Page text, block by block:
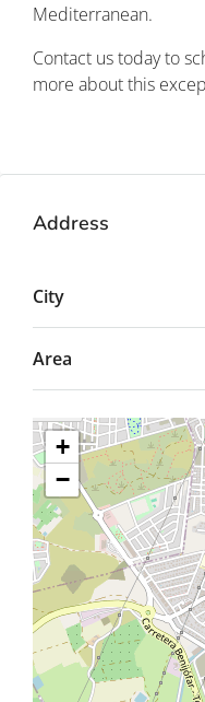
Mediterranean.
Contact us today to
more about this
Address
City
Area
+
−